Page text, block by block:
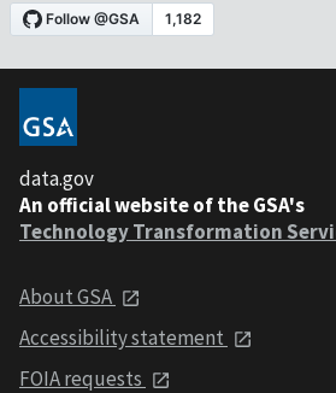
data.gov
An official website of the GSA's
Technology Transformation
About GSA
Accessibility statement
FOIA requests